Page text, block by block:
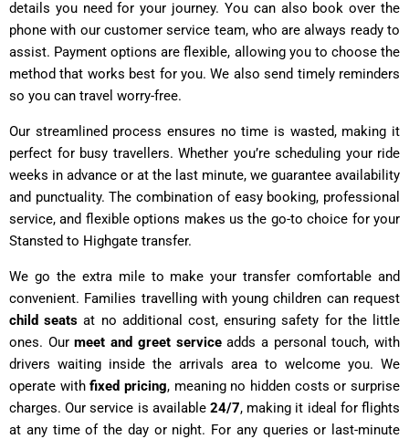
details you need for your journey. You can also book over the
phone with our customer service team, who are always ready to
assist. Payment options are flexible, allowing you to choose the
method that works best for you. We also send timely reminders
so you can travel worry-free.
Our streamlined process ensures no time is wasted, making it
perfect for busy travellers. Whether you’re scheduling your ride
weeks in advance or at the last minute, we guarantee availability
and punctuality. The combination of easy booking, professional
service, and flexible options makes us the go-to choice for your
Stansted to Highgate transfer.
We go the extra mile to make your transfer comfortable and
convenient. Families travelling with young children can request
child seats at no additional cost, ensuring safety for the little
ones. Ourmeet and greet serviceadds a personal touch, with
drivers waiting inside the arrivals area to welcome you. We
operate withfixed pricing, meaning no hidden costs or surprise
charges. Our service is available 24/7, making it ideal for flights
at any time of the day or night. For any queries or last-minute